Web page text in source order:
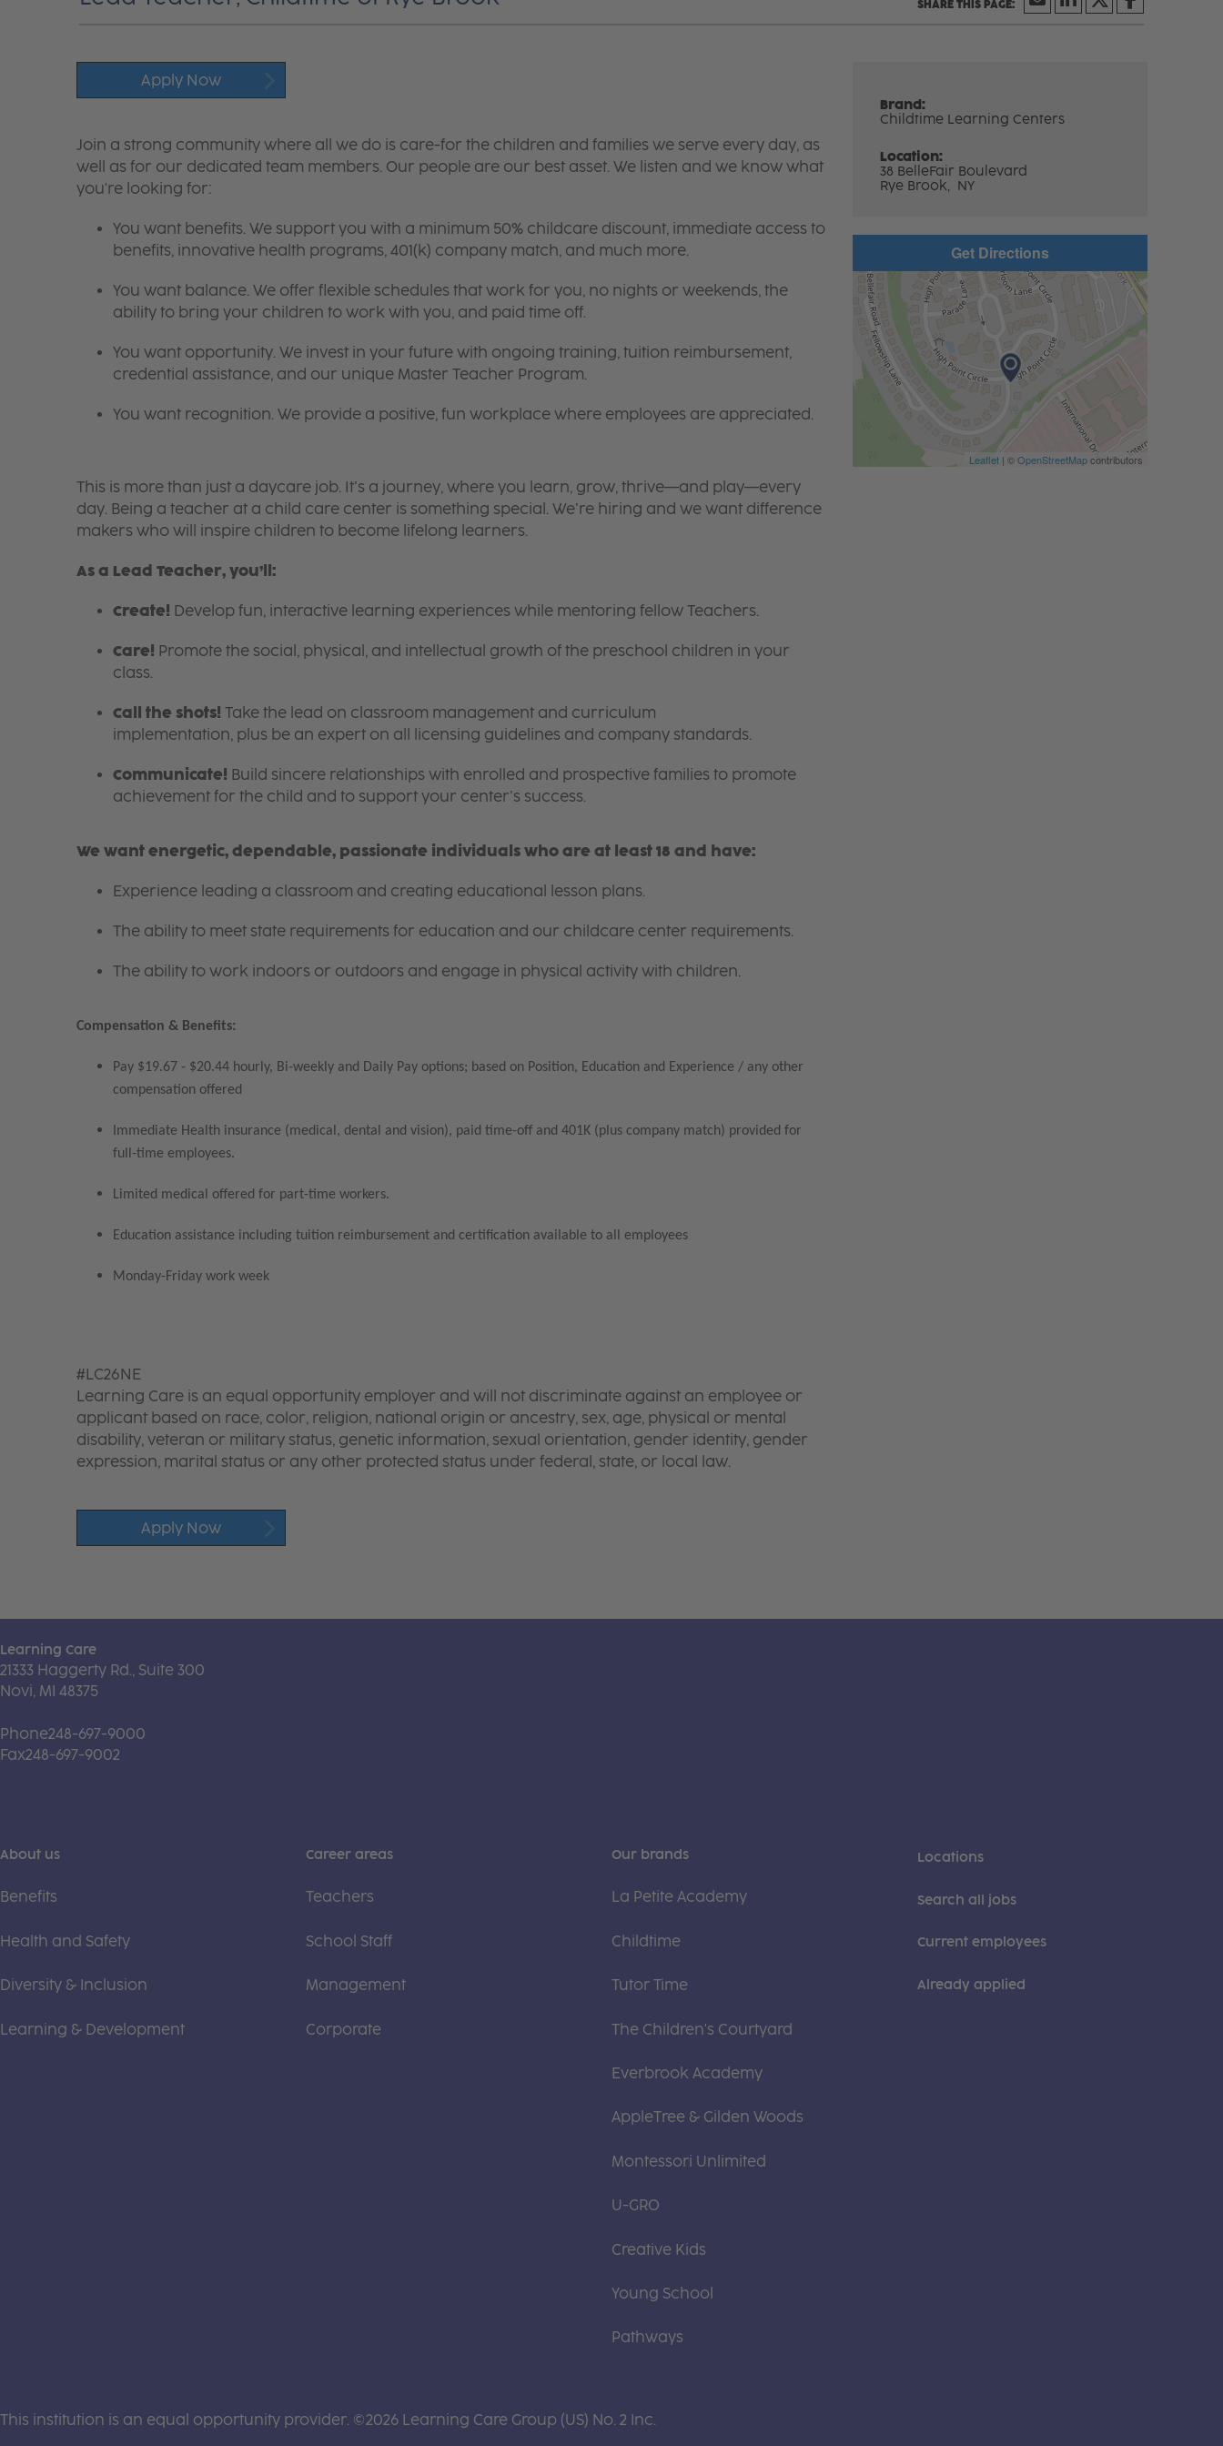
Apply Now
Brand:
Childtime Learning Centers
Location:
38 BelleFair Boulevard
Rye Brook, NY
Join a strong community where all we do is care-for the children and families we serve every day, as
well as for our dedicated team members. Our people are our best asset. We listen and we know what
you're looking for:
You want benefits. We support you with a minimum 50% childcare discount, immediate access to
benefits, innovative health programs, 401(k) company match, and much more.
You want balance. We offer flexible schedules that work for you, no nights or weekends, the
ability to bring your children to work with you, and paid time off.
You want opportunity. We invest in your future with ongoing training, tuition reimbursement,
credential assistance, and our unique Master Teacher Program.
You want recognition. We provide a positive, fun workplace where employees are appreciated.
This is more than just a daycare job. It’s a journey, where you learn, grow, thrive—and play—every
day. Being a teacher at a child care center is something special. We’re hiring and we want difference
makers who will inspire children to become lifelong learners.
As a Lead Teacher, you’ll:
Create! Develop fun, interactive learning experiences while mentoring fellow Teachers.
Care! Promote the social, physical, and intellectual growth of the preschool children in your
class.
Call the shots! Take the lead on classroom management and curriculum
implementation, plus be an expert on all licensing guidelines and company standards.
Communicate! Build sincere relationships with enrolled and prospective families to promote
achievement for the child and to support your center’s success.
We want energetic, dependable, passionate individuals who are at least 18 and have:
Experience leading a classroom and creating educational lesson plans.
The ability to meet state requirements for education and our childcare center requirements.
The ability to work indoors or outdoors and engage in physical activity with children.
Compensation & Benefits:
Pay $19.67 - $20.44 hourly, Bi-weekly and Daily Pay options; based on Position, Education and Experience / any other
compensation offered
Immediate Health insurance (medical, dental and vision), paid time-off and 401K (plus company match) provided for
full-time employees.
Limited medical offered for part-time workers.
Education assistance including tuition reimbursement and certification available to all employees
Monday-Friday work week
#LC26NE
Learning Care is an equal opportunity employer and will not discriminate against an employee or
applicant based on race, color, religion, national origin or ancestry, sex, age, physical or mental
disability, veteran or military status, genetic information, sexual orientation, gender identity, gender
expression, marital status or any other protected status under federal, state, or local law.
Apply Now
Get Directions
Leaflet| ©OpenStreetMapcontributors
Learning Care
21333 Haggerty Rd., Suite 300
Novi, MI 48375
Phone248-697-9000
Fax248-697-9002
About us
Benefits
Health and Safety
Diversity & Inclusion
Learning & Development
Career areas
Teachers
School Staff
Management
Corporate
Our brands
La Petite Academy
Childtime
Tutor Time
The Children's Courtyard
Everbrook Academy
AppleTree & Gilden Woods
Montessori Unlimited
U-GRO
Creative Kids
Young School
Pathways
Locations
Search all jobs
Current employees
Already applied
This institution is an equal opportunity provider. ©2026 Learning Care Group (US) No. 2 Inc.